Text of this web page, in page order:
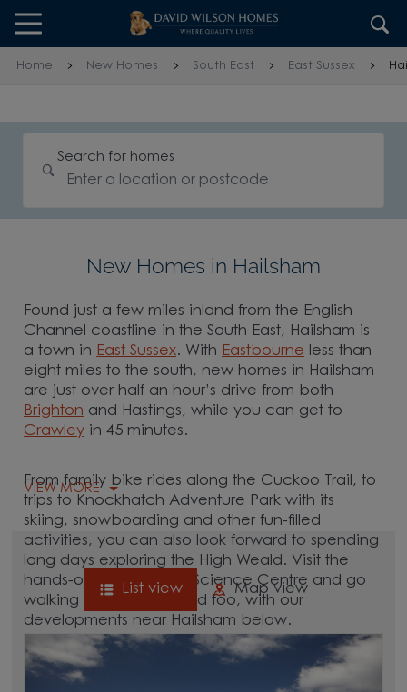
Skip to content
Skip to footer
Home New Homes South East East Sussex
Search for homes
New Homes in Hailsham
Found just a few miles inland from the English
Channel coastline in the South East, Hailsham is
a town in East Sussex. With Eastbourne less than
eight miles to the south, new homes in Hailsham
are just over half an hour’s drive from both
Brighton and Hastings, while you can get to
Crawley in 45 minutes.
From family bike rides along the Cuckoo Trail, to
trips to Knockhatch Adventure Park with its
skiing, snowboarding and other fun-filled
activities, you can also look forward to spending
long days exploring the High Weald. Visit the
hands-on Observatory Science Centre and go
walking in Abbot’s Wood too, with our
developments near Hailsham below.
VIEW MORE
List view Map view